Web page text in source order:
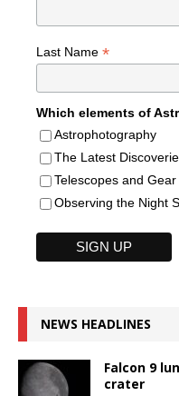
Last Name *
Which elements of
Astrophotography
The Latest
Telescopes and Gear
Observing the Night
NEWS HEADLINES
Falcon 9
crater